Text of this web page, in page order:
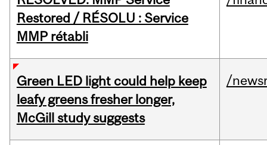
Restored / RÉSOLU : Service
MMP rétabli
Green LED light could help keep
leafy greens fresher longer,
McGill study suggests
/